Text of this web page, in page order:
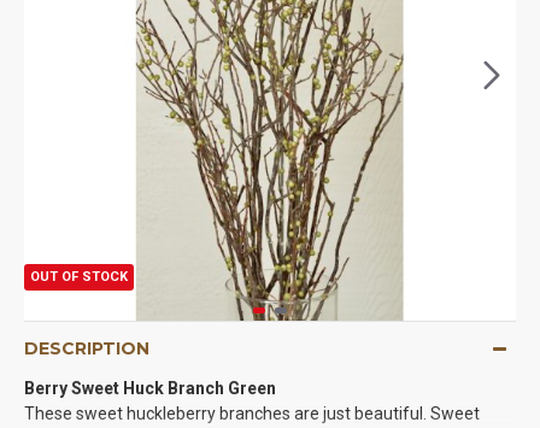
OUT OF STOCK
DESCRIPTION
Berry Sweet Huck Branch Green
These sweet huckleberry branches are just beautiful. Sweet